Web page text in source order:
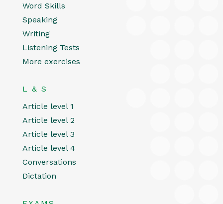
Word Skills
Speaking
Writing
Listening Tests
More exercises
L & S
Article level 1
Article level 2
Article level 3
Article level 4
Conversations
Dictation